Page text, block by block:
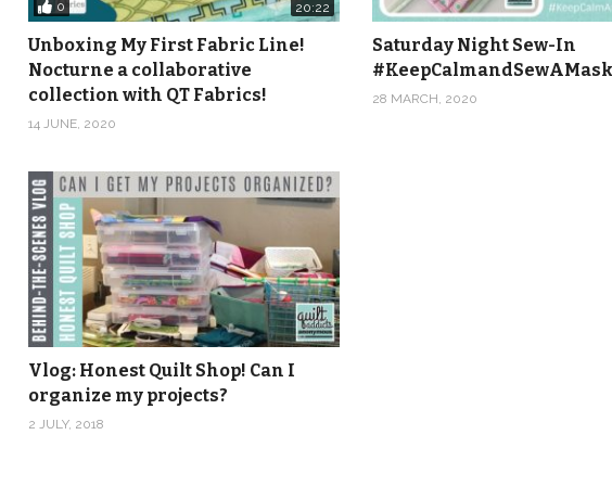
0 20:22
Unboxing My First Fabric Line!
Nocturne a collaborative
collection with QT Fabrics!
14 JUNE, 2020
Saturday Night Sew-In
28 MARCH, 2020
Vlog: Honest Quilt Shop! Can I
organize my projects?
2 JULY, 2018